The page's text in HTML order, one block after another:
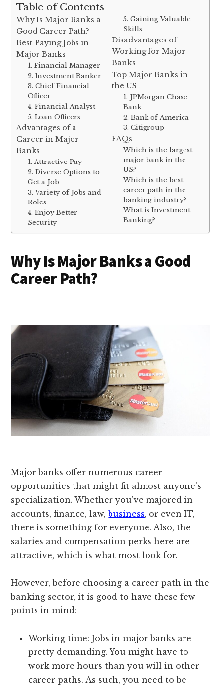
Table of Contents
Why Is Major Banks a
Good Career Path?
Best-Paying Jobs in
Major Banks
1. Financial Manager
2. Investment Banker
3. Chief Financial
Officer
4. Financial Analyst
5. Loan Officers
Advantages of a
Career in Major
Banks
1. Attractive Pay
2. Diverse Options to
Get a Job
3. Variety of Jobs and
Roles
4. Enjoy Better
Security
5. Gaining Valuable
Skills
Disadvantages of
Working for Major
Banks
Top Major Banks in
the US
1. JPMorgan Chase
Bank
2. Bank of America
3. Citigroup
FAQs
Which is the largest
major bank in the
US?
Which is the best
career path in the
banking industry?
What is Investment
Banking?
Why Is Major Banks a Good
Career Path?
Major banks offer numerous career
opportunities that might fit almost anyone's
specialization. Whether you've majored in
accounts, finance, law,business, or even IT,
there is something for everyone. Also, the
salaries and compensation perks here are
attractive, which is what most look for.
However, before choosing a career path in the
banking sector, it is good to have these few
points in mind:
Working time: Jobs in major banks are
pretty demanding. You might have to
work more hours than you will in other
career paths. As such, you need to be